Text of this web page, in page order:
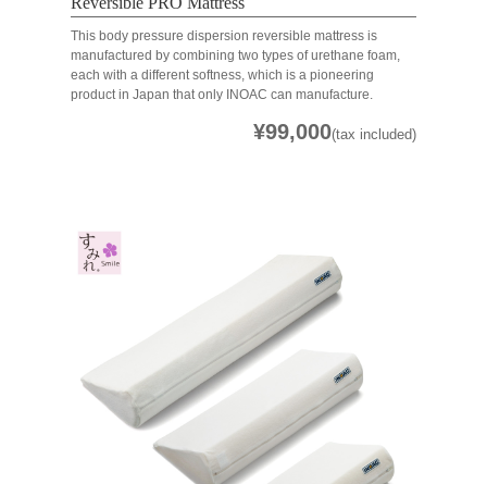
This body pressure dispersion reversible mattress is
manufactured by combining two types of urethane foam,
each with a different softness, which is a pioneering
product in Japan that only INOAC can manufacture.
¥99,000(tax included)